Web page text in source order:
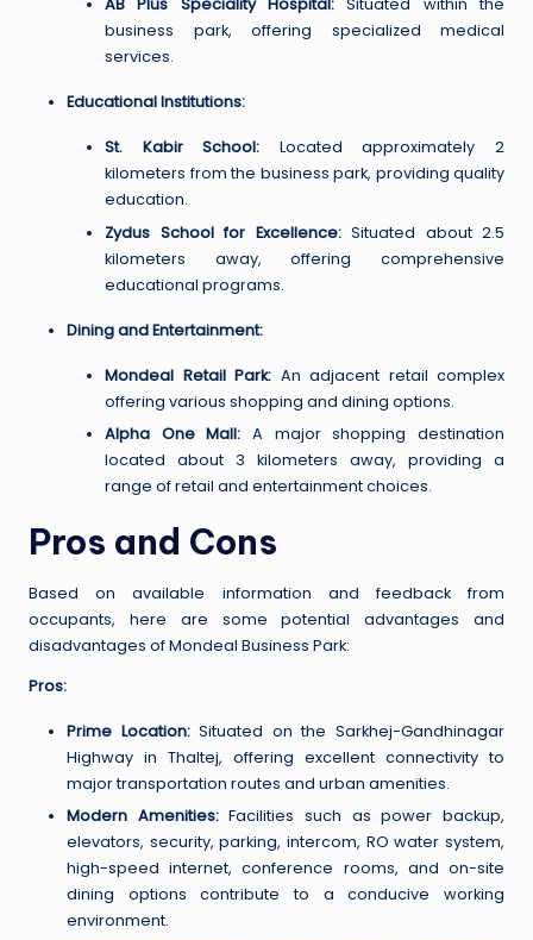
AB Plus Speciality Hospital: Situated within the
business park, offering specialized medical
services.
Educational Institutions:
St. Kabir School: Located approximately 2
kilometers from the business park, providing quality
education.
Zydus School for Excellence:Situated about 2.5
kilometers away, offering comprehensive
educational programs.
Dining and Entertainment:
Mondeal Retail Park: An adjacent retail complex
offering various shopping and dining options.
Alpha One Mall: A major shopping destination
located about 3 kilometers away, providing a
range of retail and entertainment choices.
Pros and Cons
Based on available information and feedback from
occupants, here are some potential advantages and
disadvantages of Mondeal Business Park:
Pros:
Prime Location:Situated on the Sarkhej-Gandhinagar
Highway in Thaltej, offering excellent connectivity to
major transportation routes and urban amenities.
Modern Amenities:Facilities such as power backup,
elevators, security, parking, intercom, RO water system,
high-speed internet, conference rooms, and on-site
dining options contribute to a conducive working
environment.